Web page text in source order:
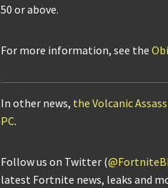
50 or above.
For more information, see the
In other news, the Volcanic
PC.
Follow us on Twitter (
latest Fortnite news, leaks and